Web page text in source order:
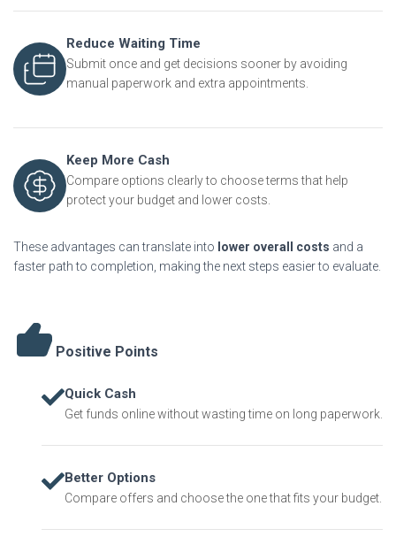
Reduce Waiting Time
Submit once and get decisions sooner by avoiding
manual paperwork and extra appointments.
Keep More Cash
Compare options clearly to choose terms that help
protect your budget and lower costs.
These advantages can translate into lower overall costs and a
faster path to completion, making the next steps easier to evaluate.
Positive Points
Quick Cash
Get funds online without wasting time on long paperwork.
Better Options
Compare offers and choose the one that fits your budget.